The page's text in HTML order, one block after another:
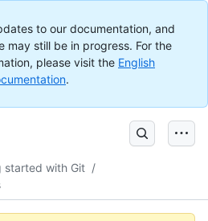
to our documentation, and
may still be in progress. For the
please visit the English
.
started with Git /